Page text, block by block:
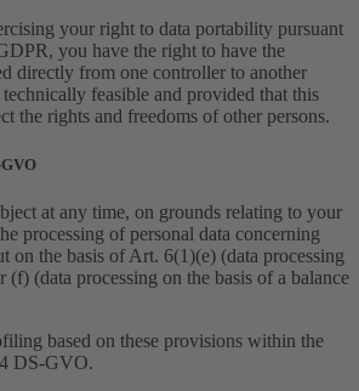
your right to data portability pursuant
you have the right to have the
directly from one controller to another
feasible and provided that this
the rights and freedoms of other persons.
at any time, on grounds relating to your
processing of personal data concerning
on the basis of Art. 6(1)(e) (data processing
(f) (data processing on the basis of a balance
based on these provisions within the
DS-GVO.